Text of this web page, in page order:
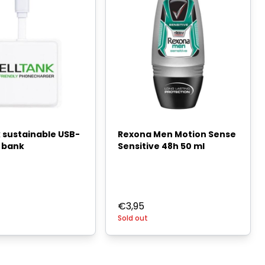
USB-
bank
Rexona Men Motion Sense
Sensitive 48h 50 ml
€3,95
Sold out